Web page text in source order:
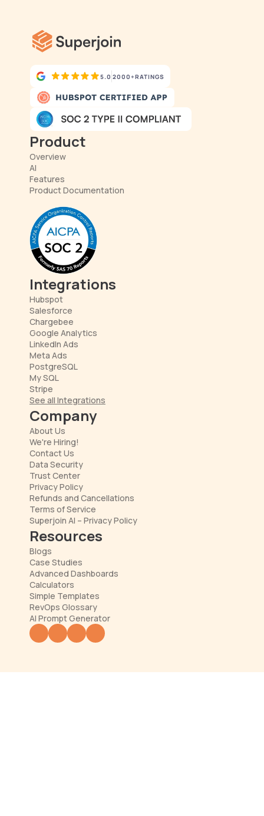
2000+RATINGS
5.0
Product
Overview
AI
Features
Product Documentation
Integrations
Chargebee
PostgreSQL
LinkedIn Ads
Meta Ads
My SQL
Stripe
Hubspot
Salesforce
Google Analytics
See all Integrations
Company
About Us
We're Hiring!
Contact Us
Data Security
Trust Center
Privacy Policy
Refunds and Cancellations
Superjoin AI – Privacy Policy
Terms of Service
Resources
Blogs
Case Studies
Advanced Dashboards
Calculators
Simple Templates
RevOps Glossary
AI Prompt Generator